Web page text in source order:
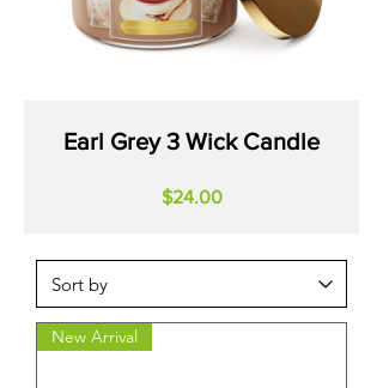
Earl Grey 3 Wick Candle
$24.00Price
New Arrival